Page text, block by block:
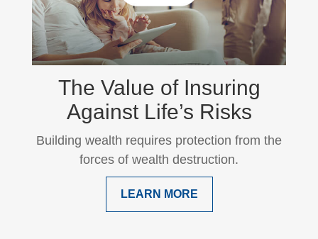
The Value of Insuring
Against Life’s Risks
Building wealth requires protection from the
forces of wealth destruction.
LEARN MORE